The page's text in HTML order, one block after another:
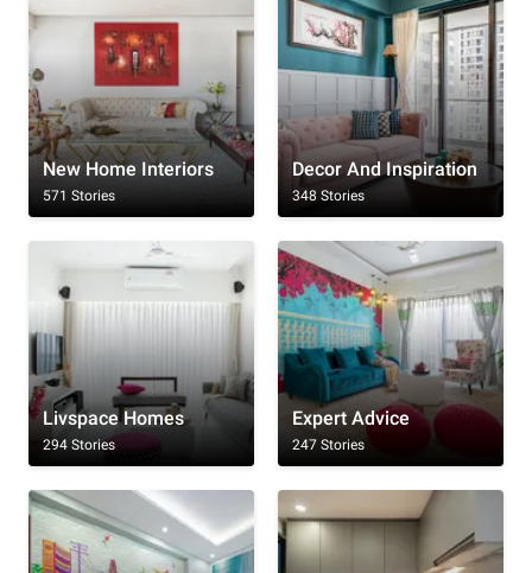
New Home Interiors
571 Stories
Decor And Inspiration
348 Stories
Livspace Homes
294 Stories
Expert Advice
247 Stories